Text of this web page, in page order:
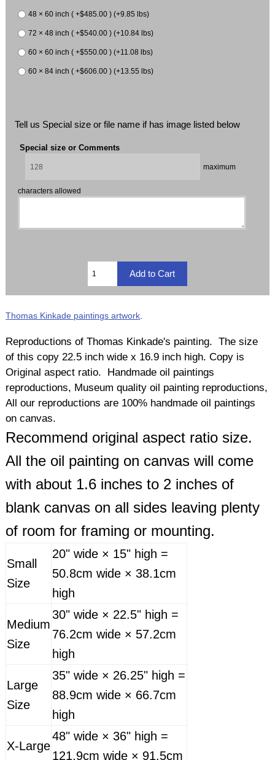
48 × 60 inch ( +$485.00 ) (+9.85 lbs)
72 × 48 inch ( +$540.00 ) (+10.84 lbs)
60 × 60 inch ( +$550.00 ) (+11.08 lbs)
60 × 84 inch ( +$606.00 ) (+13.55 lbs)
Tell us Special size or file name if has image listed below
Special size or Comments
maximum
characters allowed
Thomas Kinkade paintings artwork
Reproductions of Thomas Kinkade's painting. The size
of this copy 22.5 inch wide x 16.9 inch high. Copy is
Original aspect ratio. Handmade oil paintings
reproductions, Museum quality oil painting reproductions,
All our reproductions are 100% handmade oil paintings
on canvas.
Recommend original aspect ratio size.
All the oil painting on canvas will come
with about 1.6 inches to 2 inches of
blank canvas on all sides leaving plenty
of room for framing or mounting.
Small
Size
20" wide × 15" high =
50.8cm wide × 38.1cm
high
Medium
Size
30" wide × 22.5" high =
76.2cm wide × 57.2cm
high
Large
Size
35" wide × 26.25" high =
88.9cm wide × 66.7cm
high
X-Large
48" wide × 36" high =
121.9cm wide × 91.5cm